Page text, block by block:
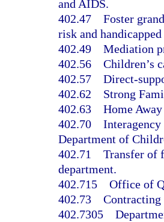
and AIDS.
402.47 Foster
risk and
402.49 Mediation
402.56 Children’s
402.57 Direct-
402.62 Strong
402.63 Home
402.70 Interagency
Department of
402.71 Transfer of
department.
402.715 Office of
402.73 Contracting
402.7305